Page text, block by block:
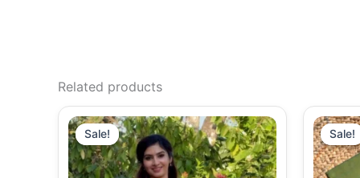
Related products
Sale!
Sale!
Original
price
was:
₹1,290.00.
Current
price
is:
₹1,090.00.
Sale!
Sale!